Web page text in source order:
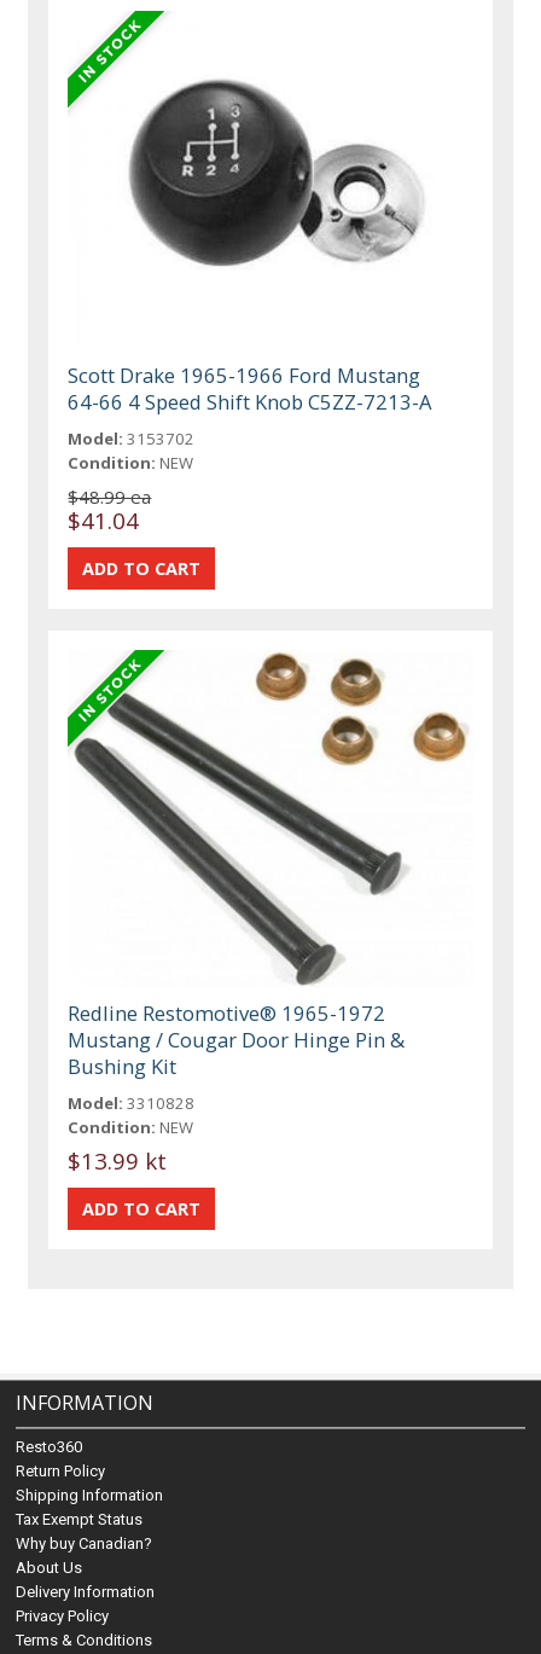
Scott Drake 1965-1966 Ford Mustang
64-66 4 Speed Shift Knob C5ZZ-7213-A
Model: 3153702
Condition: NEW
$48.99 ea
$41.04
Redline Restomotive® 1965-1972
Mustang / Cougar Door Hinge Pin &
Bushing Kit
Model: 3310828
Condition: NEW
$13.99 kt
INFORMATION
Resto360
Return Policy
Shipping Information
Tax Exempt Status
Why buy Canadian?
About Us
Delivery Information
Privacy Policy
Terms & Conditions